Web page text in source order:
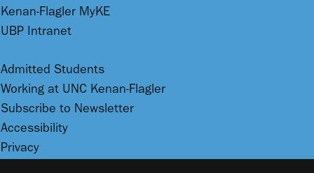
Kenan-Flagler MyKE
UBP Intranet
Admitted Students
Working at UNC Kenan-Flagler
Subscribe to Newsletter
Accessibility
Privacy